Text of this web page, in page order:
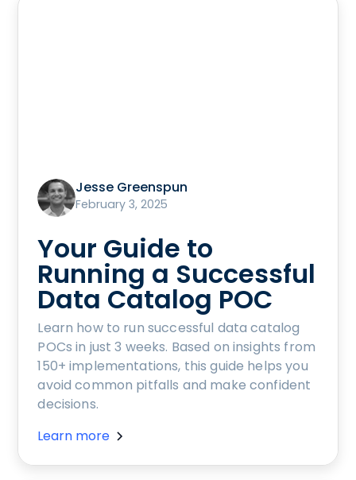
Jesse Greenspun
February 3, 2025
Your Guide to
Running a Successful
Data Catalog POC
Learn how to run successful data catalog
POCs in just 3 weeks. Based on insights from
150+ implementations, this guide helps you
avoid common pitfalls and make confident
decisions.
Learn more